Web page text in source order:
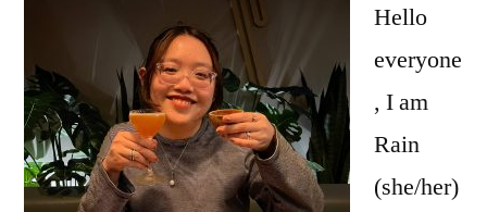
Rain
Xiong
Hello
everyone
, I am
Rain
(she/her)